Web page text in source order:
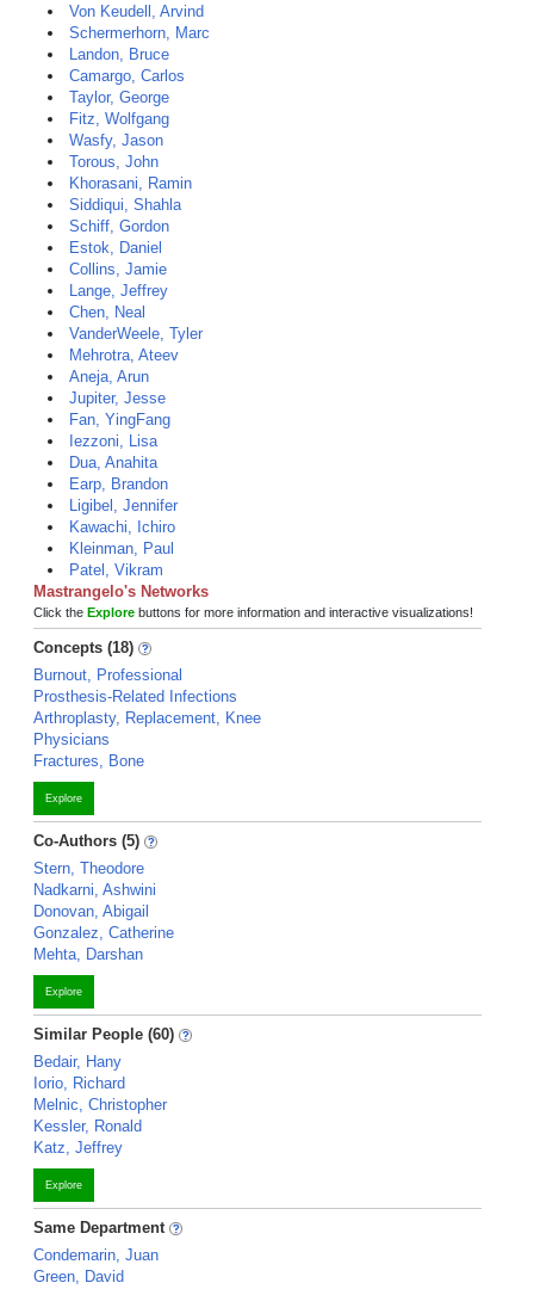
Von Keudell, Arvind
Schermerhorn, Marc
Landon, Bruce
Camargo, Carlos
Taylor, George
Fitz, Wolfgang
Wasfy, Jason
Torous, John
Khorasani, Ramin
Siddiqui, Shahla
Schiff, Gordon
Estok, Daniel
Collins, Jamie
Lange, Jeffrey
Chen, Neal
VanderWeele, Tyler
Mehrotra, Ateev
Aneja, Arun
Jupiter, Jesse
Fan, YingFang
Iezzoni, Lisa
Dua, Anahita
Earp, Brandon
Ligibel, Jennifer
Kawachi, Ichiro
Kleinman, Paul
Patel, Vikram
Mastrangelo's Networks
Click the Explore buttons for more information and interactive visualizations!
Concepts (18)
Burnout, Professional
Prosthesis-Related Infections
Arthroplasty, Replacement, Knee
Physicians
Fractures, Bone
Explore
Co-Authors (5)
Stern, Theodore
Nadkarni, Ashwini
Donovan, Abigail
Gonzalez, Catherine
Mehta, Darshan
Explore
Similar People (60)
Bedair, Hany
Iorio, Richard
Melnic, Christopher
Kessler, Ronald
Katz, Jeffrey
Explore
Same Department
Condemarin, Juan
Green, David